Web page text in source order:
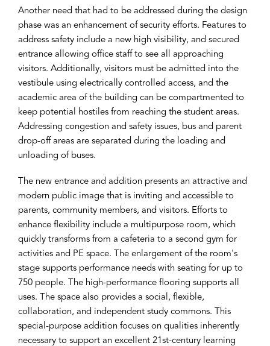
Another need that had to be addressed during the design
phase was an enhancement of security efforts. Features to
address safety include a new high visibility, and secured
entrance allowing office staff to see all approaching
visitors. Additionally, visitors must be admitted into the
vestibule using electrically controlled access, and the
academic area of the building can be compartmented to
keep potential hostiles from reaching the student areas.
Addressing congestion and safety issues, bus and parent
drop-off areas are separated during the loading and
unloading of buses.
The new entrance and addition presents an attractive and
modern public image that is inviting and accessible to
parents, community members, and visitors. Efforts to
enhance flexibility include a multipurpose room, which
quickly transforms from a cafeteria to a second gym for
activities and PE space. The enlargement of the room's
stage supports performance needs with seating for up to
750 people. The high-performance flooring supports all
uses. The space also provides a social, flexible,
collaboration, and independent study commons. This
special-purpose addition focuses on qualities inherently
necessary to support an excellent 21st-century learning